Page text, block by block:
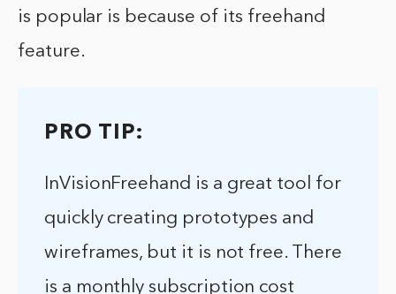
is popular is because of its freehand
feature.
PRO TIP:
InVisionFreehand is a great tool for
quickly creating prototypes and
wireframes, but it is not free. There
is a monthly subscription cost